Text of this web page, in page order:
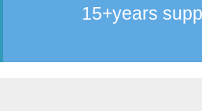
15+years